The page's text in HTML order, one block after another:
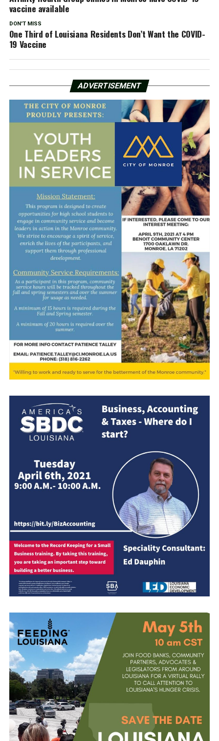
vaccine available
DON'T MISS
One Third of Louisiana Residents Don’t Want the COVID-
19 Vaccine
ADVERTISEMENT